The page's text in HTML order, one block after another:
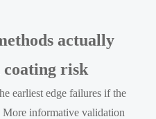
actually
coating risk
earliest edge failures if the
informative validation